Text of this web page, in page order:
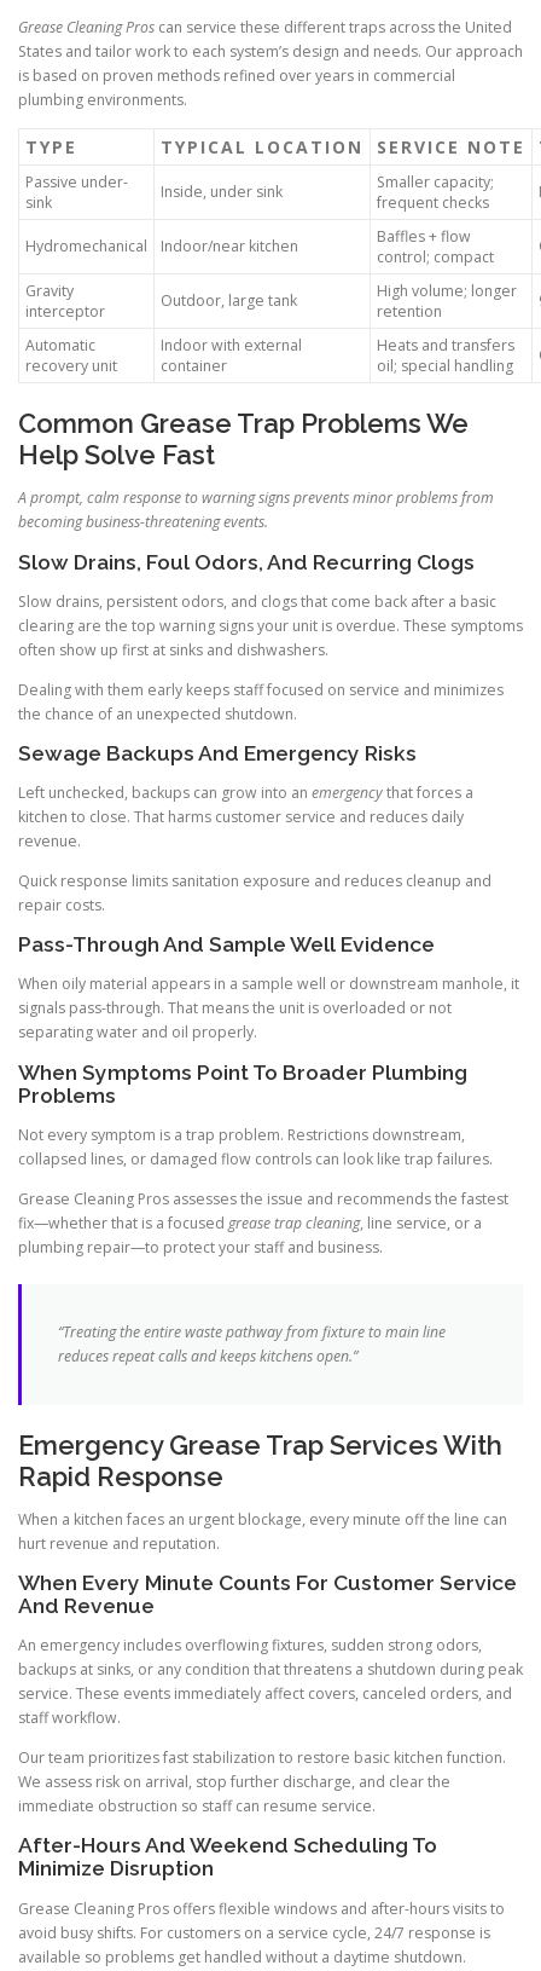
Grease Cleaning Pros can service these different traps across the United
States and tailor work to each system’s design and needs. Our approach
is based on proven methods refined over years in commercial
plumbing environments.
TYPE TYPICAL LOCATION SERVICE NOTE
Passive under-
sink
Inside, under sink
Smaller capacity;
frequent checks
Hydromechanical Indoor/near kitchen
Baffles + flow
control; compact
Gravity
interceptor
Outdoor, large tank
High volume; longer
retention
Automatic
recovery unit
Indoor with external
container
Heats and transfers
oil; special handling
Common Grease Trap Problems We
Help Solve Fast
A prompt, calm response to warning signs prevents minor problems from
becoming business-threatening events.
Slow Drains, Foul Odors, And Recurring Clogs
Slow drains, persistent odors, and clogs that come back after a basic
clearing are the top warning signs your unit is overdue. These symptoms
often show up first at sinks and dishwashers.
Dealing with them early keeps staff focused on service and minimizes
the chance of an unexpected shutdown.
Sewage Backups And Emergency Risks
Left unchecked, backups can grow into an emergencythat forces a
kitchen to close. That harms customer service and reduces daily
revenue.
Quick response limits sanitation exposure and reduces cleanup and
repair costs.
Pass-Through And Sample Well Evidence
When oily material appears in a sample well or downstream manhole, it
signals pass-through. That means the unit is overloaded or not
separating water and oil properly.
When Symptoms Point To Broader Plumbing
Problems
Not every symptom is a trap problem. Restrictions downstream,
collapsed lines, or damaged flow controls can look like trap failures.
Grease Cleaning Pros assesses the issue and recommends the fastest
fix—whether that is a focused grease trap cleaning, line service, or a
plumbing repair—to protect your staff and business.
“Treating the entire waste pathway from fixture to main line
reduces repeat calls and keeps kitchens open.”
Emergency Grease Trap Services With
Rapid Response
When a kitchen faces an urgent blockage, every minute off the line can
hurt revenue and reputation.
When Every Minute Counts For Customer Service
And Revenue
An emergency includes overflowing fixtures, sudden strong odors,
backups at sinks, or any condition that threatens a shutdown during peak
service. These events immediately affect covers, canceled orders, and
staff workflow.
Our team prioritizes fast stabilization to restore basic kitchen function.
We assess risk on arrival, stop further discharge, and clear the
immediate obstruction so staff can resume service.
After-Hours And Weekend Scheduling To
Minimize Disruption
Grease Cleaning Pros offers flexible windows and after-hours visits to
avoid busy shifts. For customers on a service cycle, 24/7 response is
available so problems get handled without a daytime shutdown.